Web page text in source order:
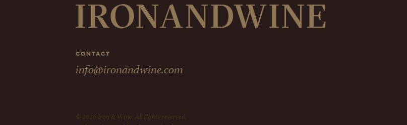
CONTACT
info@ironandwine.com
© 2026 Iron & Wine. All rights reserved.